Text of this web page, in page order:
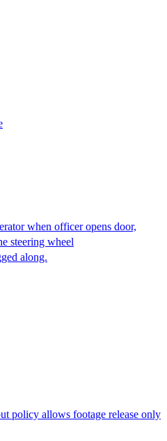
when officer opens door,
steering wheel
along.
policy allows footage release only